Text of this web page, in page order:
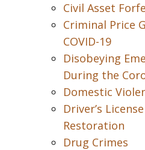
Civil Asset
Criminal Price
COVID-19
Disobeying
During the
Domestic
Driver’s
Restoration
Drug Crimes